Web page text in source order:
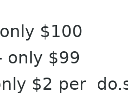
ly $100
only $99
ly $2 per